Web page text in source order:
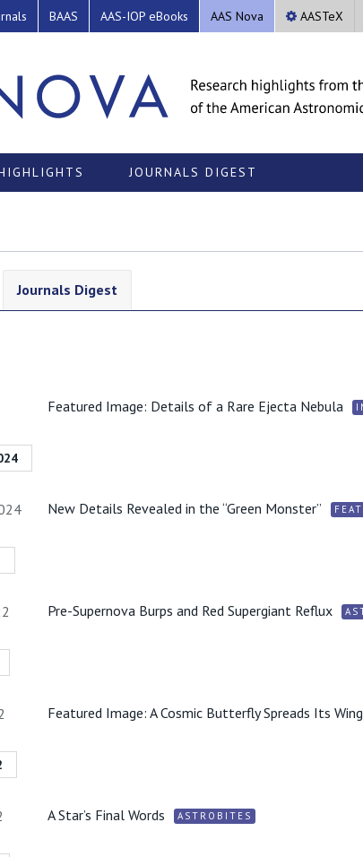
BAAS AAS-IOP eBooks AAS Nova AASTeX
JOURNALS DIGEST
Journals Digest
Featured Image: Details of a Rare Ejecta Nebula
New Details Revealed in the “Green Monster”
Pre-Supernova Burps and Red Supergiant Reflux
Featured Image: A Cosmic Butterfly Spreads Its
A Star’s Final Words ASTROBITES